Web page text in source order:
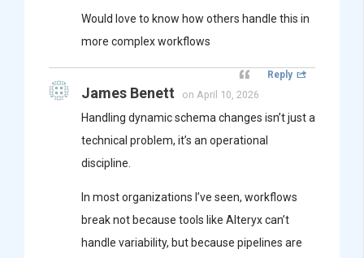
Would love to know how others handle this in
more complex workflows
James Benett on April 10, 2026
Handling dynamic schema changes isn’t just a
technical problem, it’s an operational
discipline.
In most organizations I’ve seen, workflows
break not because tools like Alteryxcan’t
handle variability, but because pipelines are
Reply